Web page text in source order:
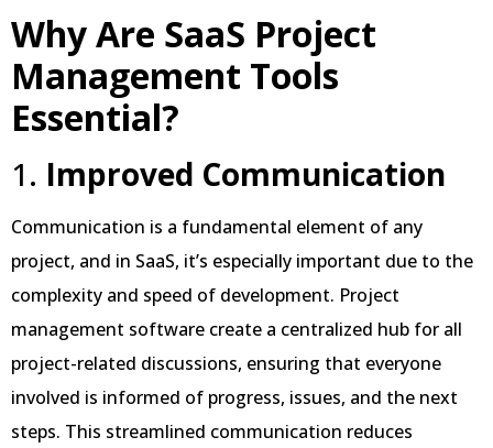
Why Are SaaS Project
Management Tools
Essential?
1. Improved Communication
Communication is a fundamental element of any
project, and in SaaS, it’s especially important due to the
complexity and speed of development. Project
management software create a centralized hub for all
project-related discussions, ensuring that everyone
involved is informed of progress, issues, and the next
steps. This streamlined communication reduces